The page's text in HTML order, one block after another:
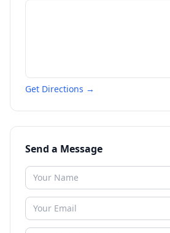
Get Directions →
Send a Message